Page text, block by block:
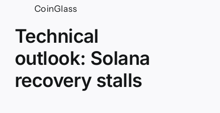
CoinGlass
Technical
outlook: Solana
recovery stalls